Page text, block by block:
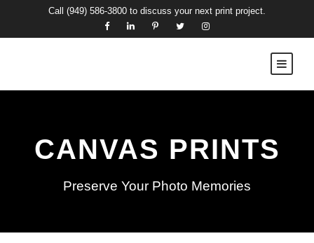
Call (949) 586-3800 to discuss your next print project.
CANVAS PRINTS
Preserve Your Photo Memories